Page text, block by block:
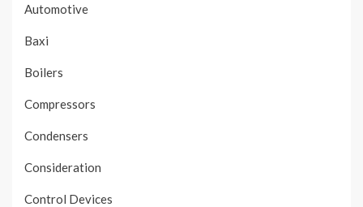
Automotive
Baxi
Boilers
Compressors
Condensers
Consideration
Control Devices